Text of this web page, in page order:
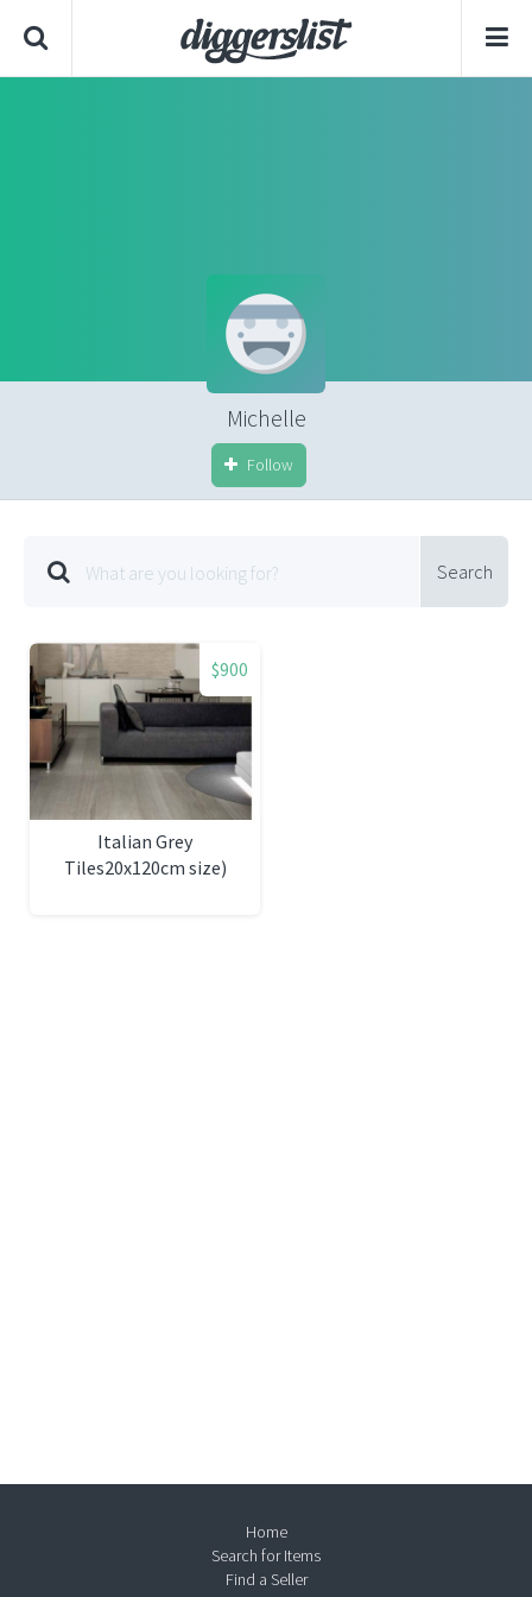
Michelle
Follow
Search
$900
Italian Grey
Tiles20x120cm size)
Home
Search for Items
Find a Seller